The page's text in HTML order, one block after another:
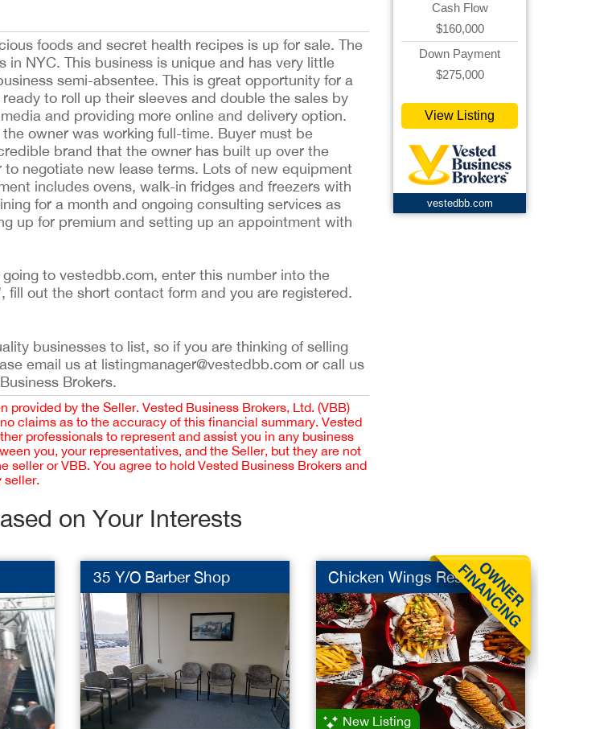
foods and secret health recipes is up for sale. The
NYC. This business is unique and has very little
semi-absentee. This is great opportunity for a
to roll up their sleeves and double the sales by
and providing more online and delivery option.
owner was working full-time. Buyer must be
brand that the owner has built up over the
negotiate new lease terms. Lots of new equipment
includes ovens, walk-in fridges and freezers with
for a month and ongoing consulting services as
up for premium and setting up an appointment with
to vestedbb.com, enter this number into the
fill out the short contact form and you are registered.
businesses to list, so if you are thinking of selling
email us at listingmanager@vestedbb.com or call us
Brokers.
by the Seller. Vested Business Brokers, Ltd. (VBB)
claims as to the accuracy of this financial summary. Vested
professionals to represent and assist you in any business
you, your representatives, and the Seller, but they are not
or VBB. You agree to hold Vested Business Brokers and
Cash Flow
$160,000
Down Payment
$275,000
View Listing
vestedbb.com
on Your Interests
35 Y/O Barber Shop Chicken Wings Rest
New Listing